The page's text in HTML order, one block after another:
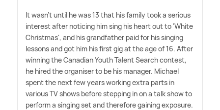
It wasn't until he was 13 that his family took a serious
interest after noticing him sing his heart out to 'White
Christmas', and his grandfather paid for his singing
lessons and got him his first gig at the age of 16. After
winning the Canadian Youth Talent Search contest,
he hired the organiser to be his manager. Michael
spent the next few years working extra parts in
various TV shows before stepping in on a talk show to
perform a singing set and therefore gaining exposure.